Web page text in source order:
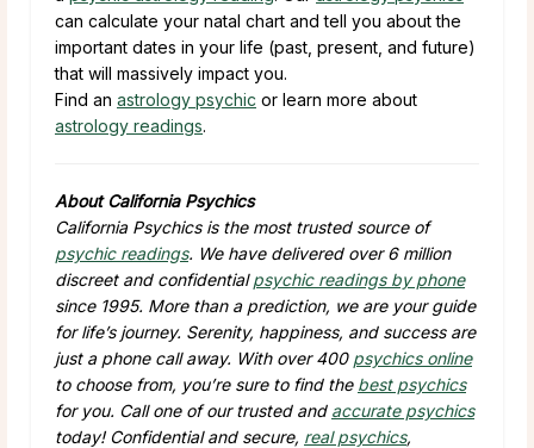
can calculate your natal chart and tell you about the
important dates in your life (past, present, and future)
that will massively impact you.
Find an astrology psychic or learn more about
astrology readings.
About California Psychics
California Psychics is the most trusted source of
psychic readings. We have delivered over 6 million
discreet and confidentialpsychic readings by phone
since 1995. More than a prediction, we are your guide
for life’s journey. Serenity, happiness, and success are
just a phone call away. With over 400 psychics online
to choose from, you’re sure to find the best psychics
for you. Call one of our trusted and accurate psychics
today! Confidential and secure, real psychics,